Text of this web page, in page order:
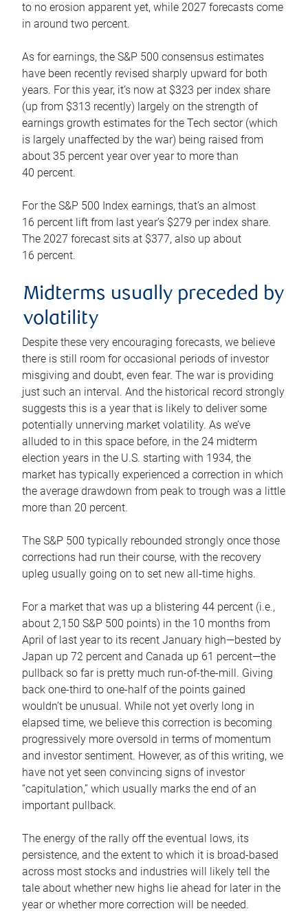
to no erosion apparent yet, while 2027 forecasts come
in around two percent.
As for earnings, the S&P 500 consensus estimates
have been recently revised sharply upward for both
years. For this year, it’s now at $323 per index share
(up from $313 recently) largely on the strength of
earnings growth estimates for the Tech sector (which
is largely unaffected by the war) being raised from
about 35 percent year over year to more than
40 percent.
For the S&P 500 Index earnings, that’s an almost
16 percent lift from last year’s $279 per index share.
The 2027 forecast sits at $377, also up about
16 percent.
Midterms usually preceded by
volatility
Despite these very encouraging forecasts, we believe
there is still room for occasional periods of investor
misgiving and doubt, even fear. The war is providing
just such an interval. And the historical record strongly
suggests this is a year that is likely to deliver some
potentially unnerving market volatility. As we’ve
alluded to in this space before, in the 24 midterm
election years in the U.S. starting with 1934, the
market has typically experienced a correction in which
the average drawdown from peak to trough was a little
more than 20 percent.
The S&P 500 typically rebounded strongly once those
corrections had run their course, with the recovery
upleg usually going on to set new all-time highs.
For a market that was up a blistering 44 percent (i.e.,
about 2,150 S&P 500 points) in the 10 months from
April of last year to its recent January high—bested by
Japan up 72 percent and Canada up 61 percent—the
pullback so far is pretty much run-of-the-mill. Giving
back one-third to one-half of the points gained
wouldn’t be unusual. While not yet overly long in
elapsed time, we believe this correction is becoming
progressively more oversold in terms of momentum
and investor sentiment. However, as of this writing, we
have not yet seen convincing signs of investor
“capitulation,” which usually marks the end of an
important pullback.
The energy of the rally off the eventual lows, its
persistence, and the extent to which it is broad-based
across most stocks and industries will likely tell the
tale about whether new highs lie ahead for later in the
year or whether more correction will be needed.